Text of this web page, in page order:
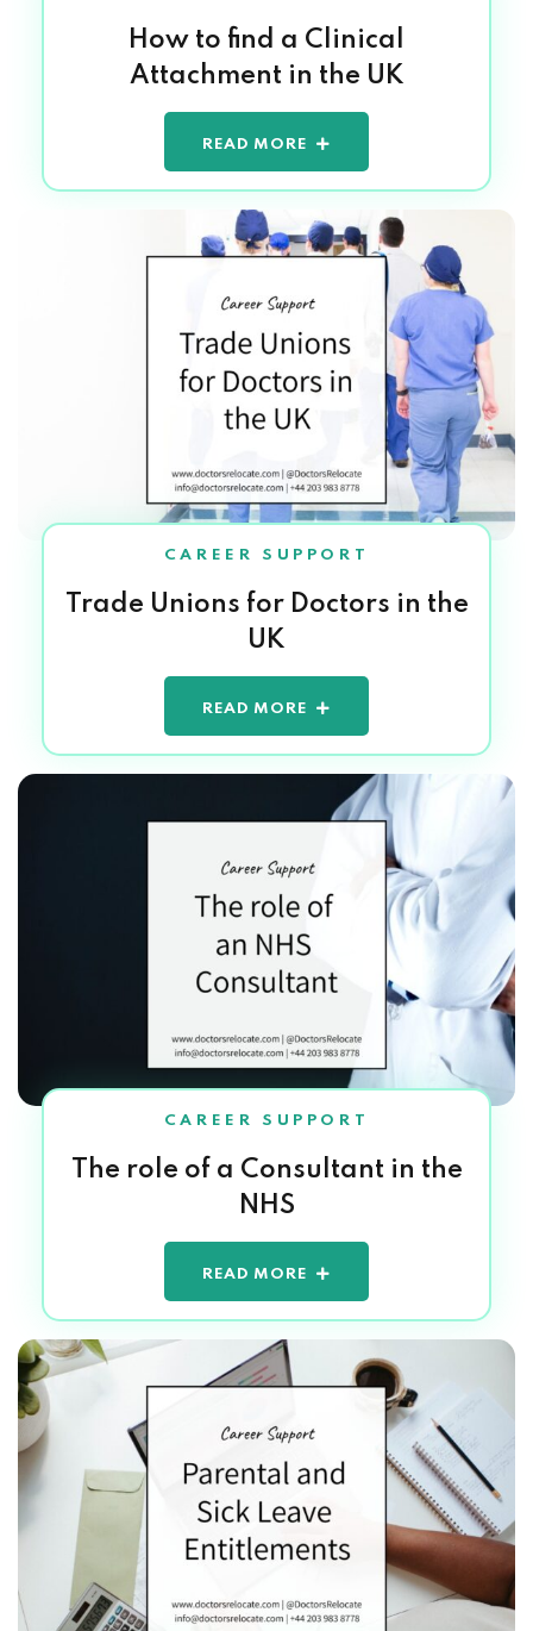
How to find a Clinical
Attachment in the UK
READ MORE
CAREER SUPPORT
Trade Unions for Doctors in the
UK
READ MORE
CAREER SUPPORT
The role of a Consultant in the
NHS
READ MORE